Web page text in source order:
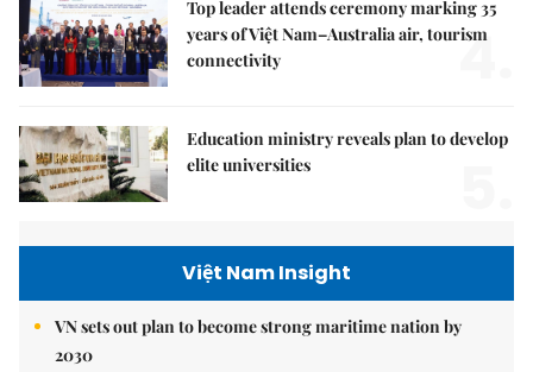
Top leader attends ceremony marking 35
years of Việt Nam–Australia air, tourism
connectivity
4.
Education ministry reveals plan to develop
elite universities
Việt Nam Insight
VN sets out plan to become strong maritime nation by
2030